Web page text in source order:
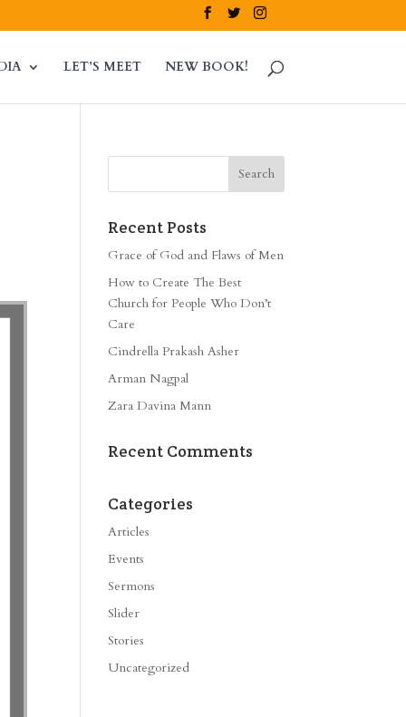
LET’S MEET NEW BOOK!
Recent Posts
Grace of God and Flaws of Men
How to Create The Best
Church for People Who Don’t
Care
Cindrella Prakash Asher
Arman Nagpal
Zara Davina Mann
Recent Comments
Categories
Articles
Events
Sermons
Slider
Stories
Uncategorized